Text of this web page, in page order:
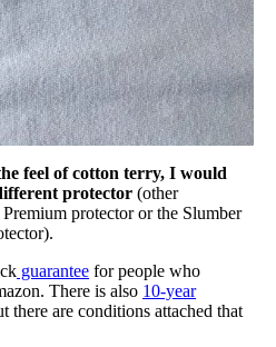
feel of cotton terry, I would
protector (other
protector or the Slumber
guarantee for people who
There is also 10-year
there are conditions attached that